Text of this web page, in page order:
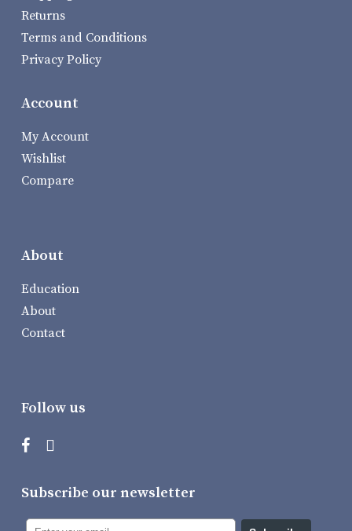
Returns
Terms and Conditions
Privacy Policy
Account
My Account
Wishlist
Compare
About
Education
About
Contact
Follow us
Subscribe our newsletter